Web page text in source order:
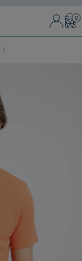
Sign In /